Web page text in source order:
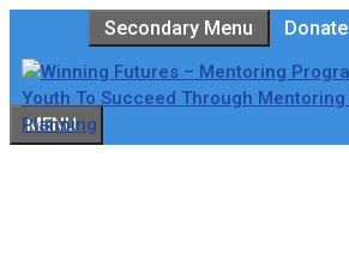
to
content
Secondary Menu Donate
MENU